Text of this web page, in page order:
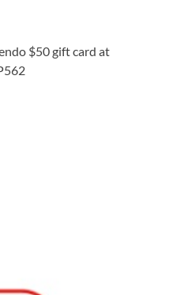
$50 gift card at